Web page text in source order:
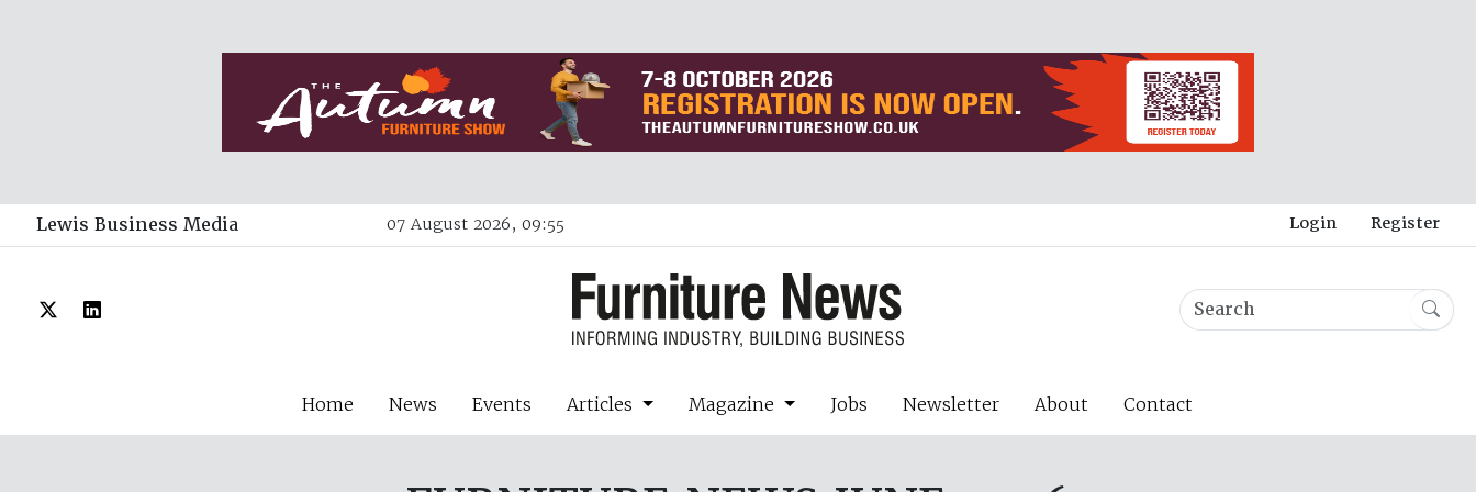
Lewis Business Media 07 August 2026, 09:55 Login Register
Home News Events Articles Magazine Jobs Newsletter About Contact